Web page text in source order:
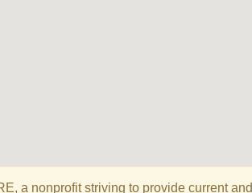
a nonprofit striving to provide current and